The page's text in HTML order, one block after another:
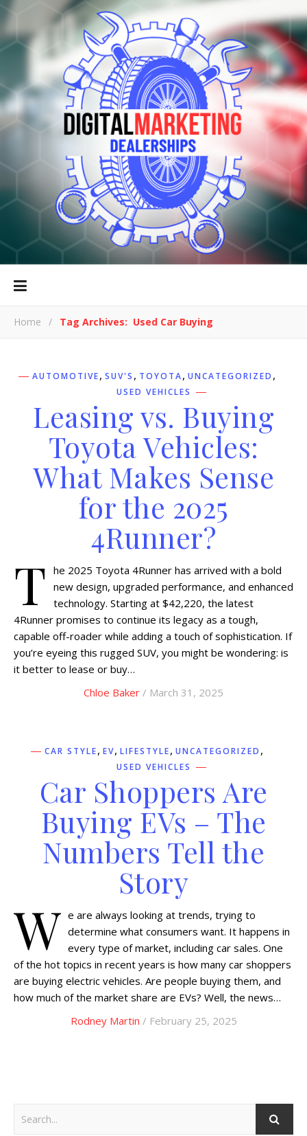
Home / Tag Archives: Used Car Buying
AUTOMOTIVE, SUV'S , TOYOTA, UNCATEGORIZED ,
USED VEHICLES
Leasing vs. Buying
Toyota Vehicles:
What Makes Sense
for the 2025
4Runner?
T he 2025 Toyota 4Runner has arrived with a bold
new design, upgraded performance, and enhanced
technology. Starting at $42,220, the latest
4Runner promises to continue its legacy as a tough,
capable off-roader while adding a touch of sophistication. If
you’re eyeing this rugged SUV, you might be wondering: is
it better to lease or buy…
Chloe Baker / March 31, 2025
CAR STYLE, EV, LIFESTYLE, UNCATEGORIZED ,
USED VEHICLES
Car Shoppers Are
Buying EVs – The
Numbers Tell the
Story
W e are always looking at trends, trying to
determine what consumers want. It happens in
every type of market, including car sales. One
of the hot topics in recent years is how many car shoppers
are buying electric vehicles. Are people buying them, and
how much of the market share are EVs? Well, the news…
Rodney Martin / February 25, 2025